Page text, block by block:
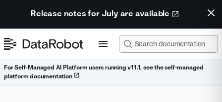
Release notes for July are available
For Self-Managed AI Platform users running v11.1, see the self-managed
platform documentation